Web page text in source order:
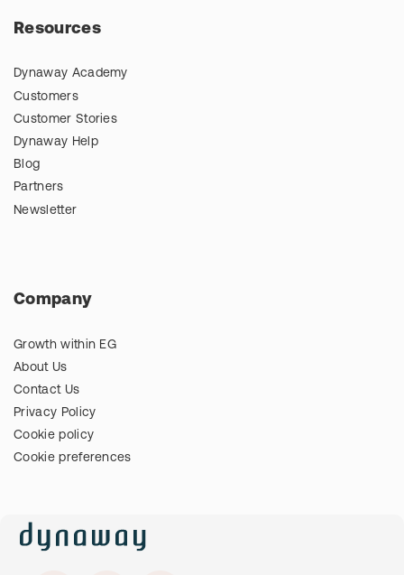
Resources
Dynaway Academy
Customers
Customer Stories
Dynaway Help
Blog
Partners
Newsletter
Company
Growth within EG
About Us
Contact Us
Privacy Policy
Cookie policy
Cookie preferences